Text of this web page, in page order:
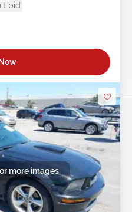
bid
more images